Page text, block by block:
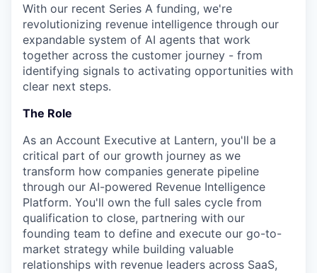
With our recent Series A funding, we're
revolutionizing revenue intelligence through our
expandable system of AI agents that work
together across the customer journey - from
identifying signals to activating opportunities with
clear next steps.
The Role
As an Account Executive at Lantern, you'll be a
critical part of our growth journey as we
transform how companies generate pipeline
through our AI-powered Revenue Intelligence
Platform. You'll own the full sales cycle from
qualification to close, partnering with our
founding team to define and execute our go-to-
market strategy while building valuable
relationships with revenue leaders across SaaS,